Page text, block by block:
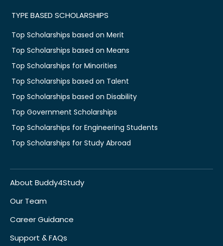
TYPE BASED SCHOLARSHIPS
Top Scholarships based on Merit
Top Scholarships based on Means
Top Scholarships for Minorities
Top Scholarships based on Talent
Top Scholarships based on Disability
Top Government Scholarships
Top Scholarships for Engineering Students
Top Scholarships for Study Abroad
About Buddy4Study
Our Team
Career Guidance
Support & FAQs